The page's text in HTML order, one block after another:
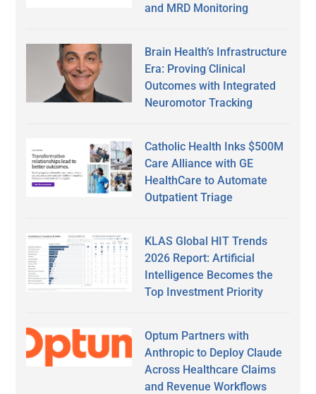
and MRD Monitoring
Brain Health’s Infrastructure
Era: Proving Clinical
Outcomes with Integrated
Neuromotor Tracking
Catholic Health Inks $500M
Care Alliance with GE
HealthCare to Automate
Outpatient Triage
KLAS Global HIT Trends
2026 Report: Artificial
Intelligence Becomes the
Top Investment Priority
Optum Partners with
Anthropic to Deploy Claude
Across Healthcare Claims
and Revenue Workflows